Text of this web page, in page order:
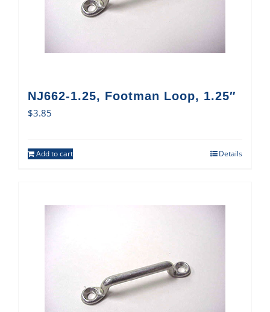
NJ662-1.25, Footman Loop, 1.25″
$3.85
Add to cart Details